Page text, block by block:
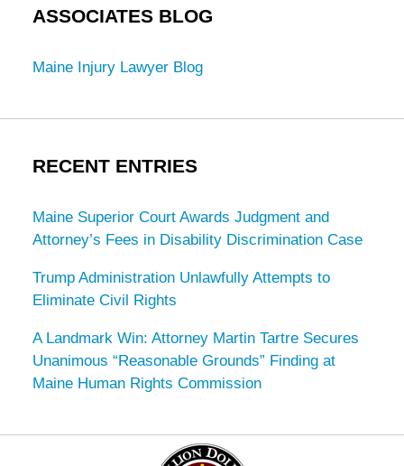
ASSOCIATES BLOG
Maine Injury Lawyer Blog
RECENT ENTRIES
Maine Superior Court Awards Judgment and
Attorney’s Fees in Disability Discrimination Case
Trump Administration Unlawfully Attempts to
Eliminate Civil Rights
A Landmark Win: Attorney Martin Tartre Secures
Unanimous “Reasonable Grounds” Finding at
Maine Human Rights Commission